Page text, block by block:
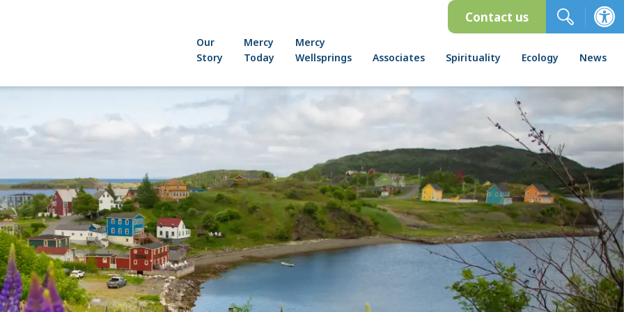
Our
Story
Mercy
Today
Mercy
Wellsprings
Associates Spirituality Ecology News
Contact us